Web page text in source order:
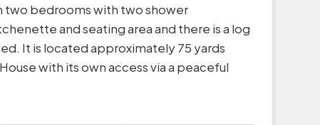
two bedrooms with two shower
and seating area and there is a log
It is located approximately 75 yards
with its own access via a peaceful